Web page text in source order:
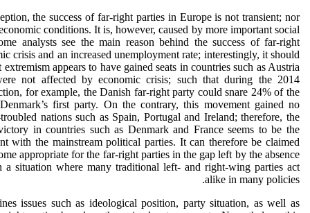
the success of far-right parties in Europe is not transient; nor
conditions. It is, however, caused by more important social
analysts see the main reason behind the success of far-right
crisis and an increased unemployment rate; interestingly, it should
appears to have gained seats in countries such as Austria
not affected by economic crisis; such that during the 2014
for example, the Danish far-right party could snare 24% of the
first party. On the contrary, this movement gained no
nations such as Spain, Portugal and Ireland; therefore, the
in countries such as Denmark and France seems to be the
with the mainstream political parties. It can therefore be claimed
appropriate for the far-right parties in the gap left by the absence
situation where many traditional left- and right-wing parties act
alike in many policies.
issues such as ideological position, party situation, as well as